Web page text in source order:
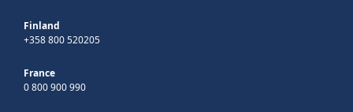
Finland
+358 800 520205
France
0 800 900 990